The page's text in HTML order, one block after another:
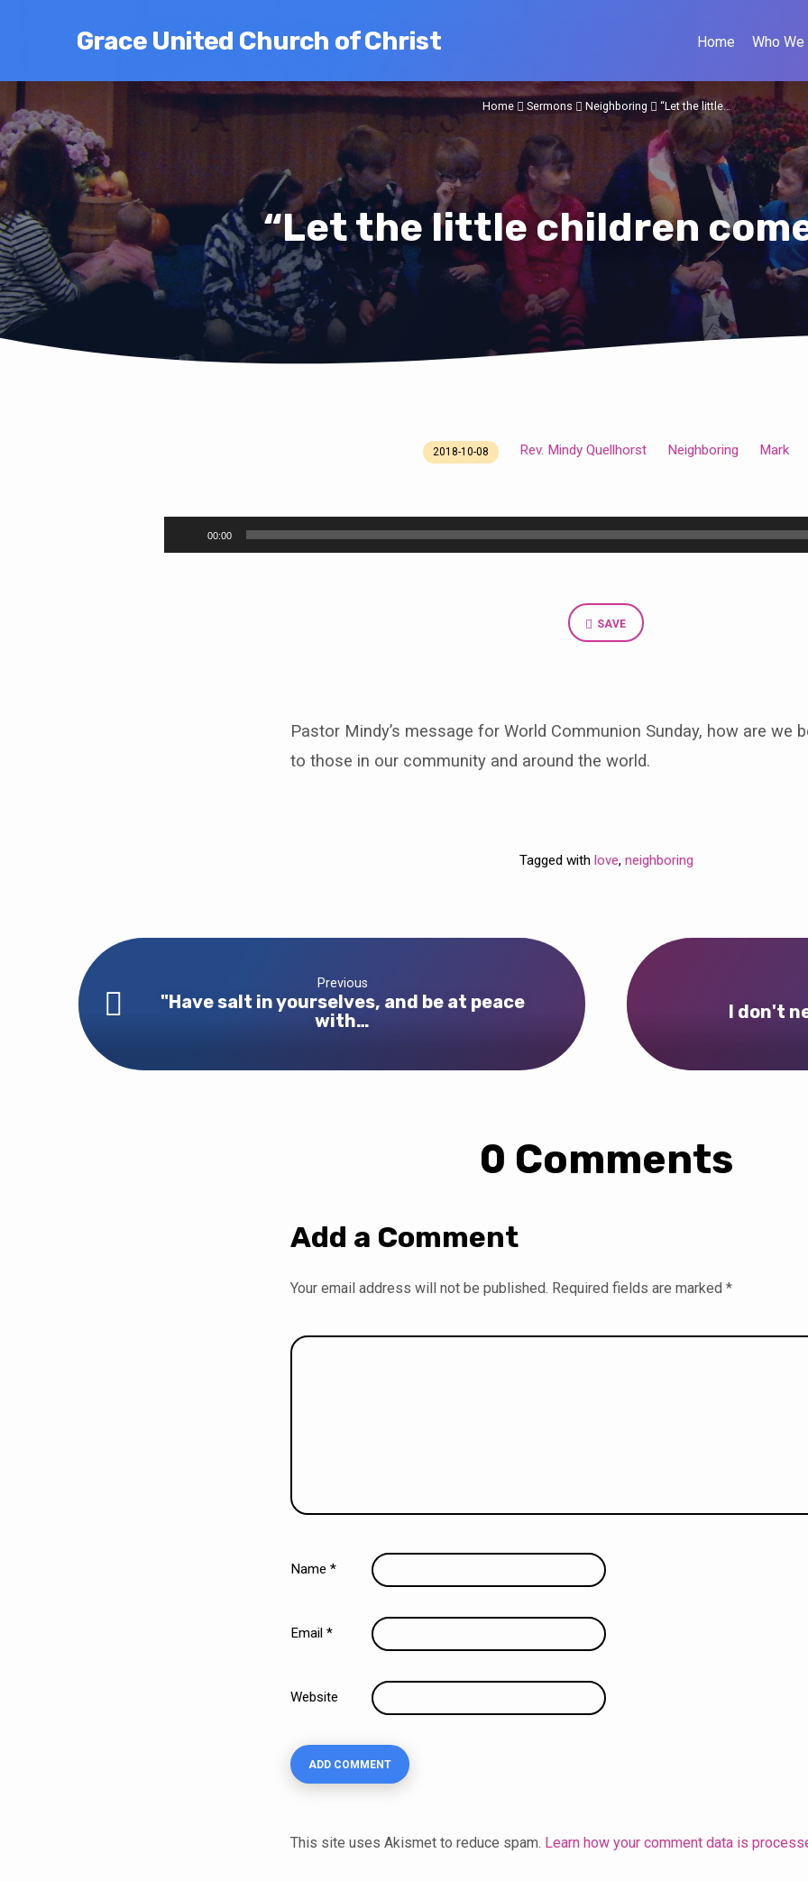
Grace United Church of Christ Home Who We
“Let the little children
Home Sermons Neighboring “Let the little…
2018-10-08 Rev. Mindy Quellhorst Neighboring Mark
00:00
SAVE
Pastor Mindy’s message for World Communion Sunday, how are we
to those in our community and around the world.
Tagged with love, neighboring
Previous
"Have salt in yourselves, and be at peace
with…
I don't
0 Comments
Add a Comment
Your email address will not be published. Required fields are marked *
Name *
Email *
Website
This site uses Akismet to reduce spam. Learn how your comment data is